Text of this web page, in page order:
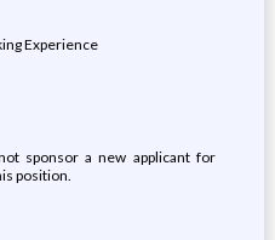
Experience
sponsor a new applicant for
position.